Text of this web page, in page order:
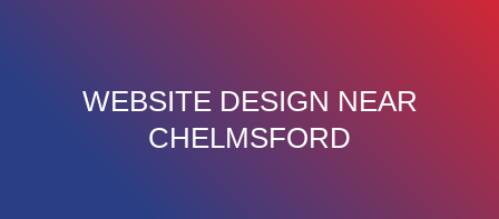
WEBSITE DESIGN NEAR
CHELMSFORD